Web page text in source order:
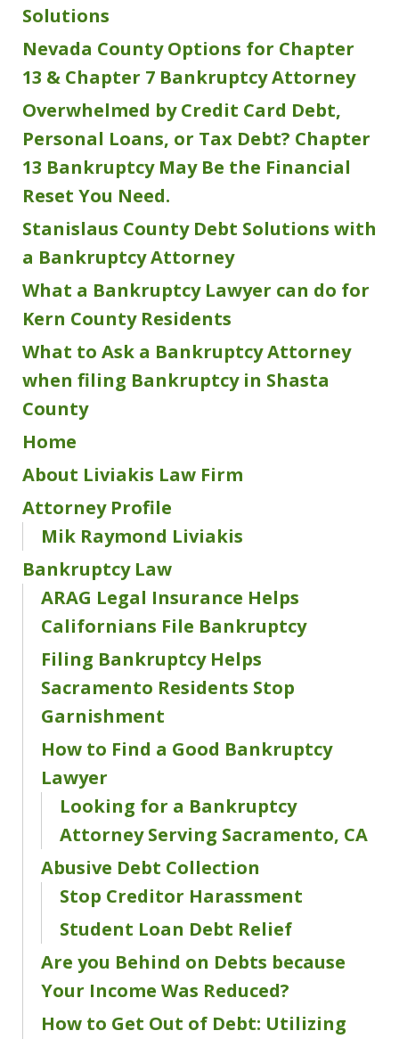
Solutions
Nevada County Options for Chapter
13 & Chapter 7 Bankruptcy Attorney
Overwhelmed by Credit Card Debt,
Personal Loans, or Tax Debt? Chapter
13 Bankruptcy May Be the Financial
Reset You Need.
Stanislaus County Debt Solutions with
a Bankruptcy Attorney
What a Bankruptcy Lawyer can do for
Kern County Residents
What to Ask a Bankruptcy Attorney
when filing Bankruptcy in Shasta
County
Home
About Liviakis Law Firm
Attorney Profile
Mik Raymond Liviakis
Bankruptcy Law
ARAG Legal Insurance Helps
Californians File Bankruptcy
Filing Bankruptcy Helps
Sacramento Residents Stop
Garnishment
How to Find a Good Bankruptcy
Lawyer
Looking for a Bankruptcy
Attorney Serving Sacramento, CA
Abusive Debt Collection
Stop Creditor Harassment
Student Loan Debt Relief
Are you Behind on Debts because
Your Income Was Reduced?
How to Get Out of Debt: Utilizing